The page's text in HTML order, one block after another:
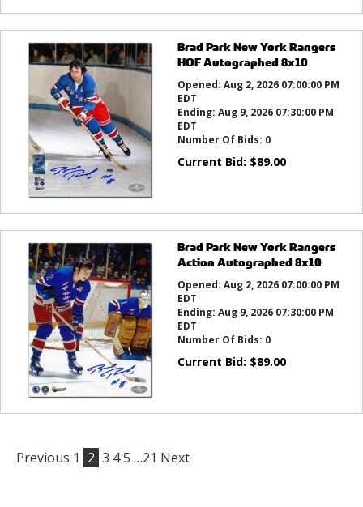
Brad Park New York Rangers
HOF Autographed 8x10
Opened: Aug 2, 2026 07:00:00 PM
EDT
Ending: Aug 9, 2026 07:30:00 PM
EDT
Number Of Bids: 0
Current Bid: $89.00
Brad Park New York Rangers
Action Autographed 8x10
Opened: Aug 2, 2026 07:00:00 PM
EDT
Ending: Aug 9, 2026 07:30:00 PM
EDT
Number Of Bids: 0
Current Bid: $89.00
Previous 1 2 3 45 …21 Next